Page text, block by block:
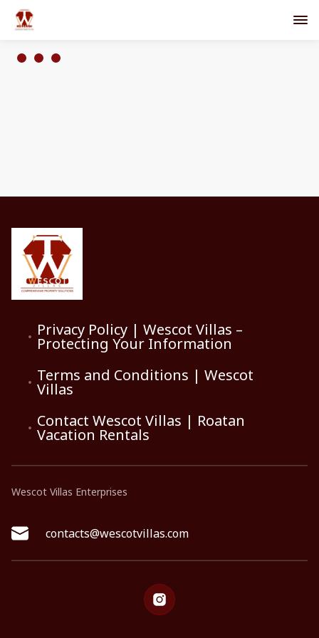
Privacy Policy | Wescot Villas –
Protecting Your Information
Terms and Conditions | Wescot
Villas
Contact Wescot Villas | Roatan
Vacation Rentals
Wescot Villas Enterprises
contacts@wescotvillas.com